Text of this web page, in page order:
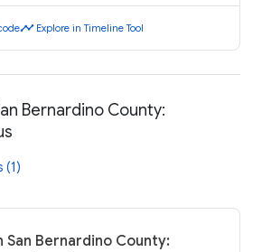
timeline Explore in Timeline Tool
Bernardino County:
(1)
Bernardino County: